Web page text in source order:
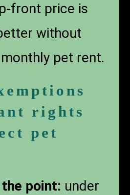
front price is
without
pet rent.
rights
pet
point: under